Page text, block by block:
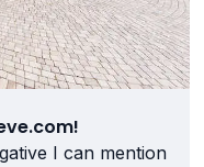
I can mention